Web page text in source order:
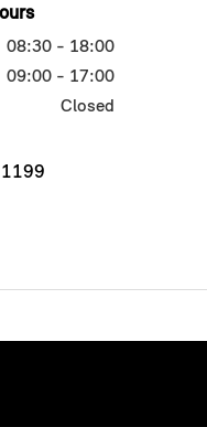
08:30 - 18:00
09:00 - 17:00
Closed